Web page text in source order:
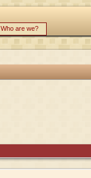
Who are we?